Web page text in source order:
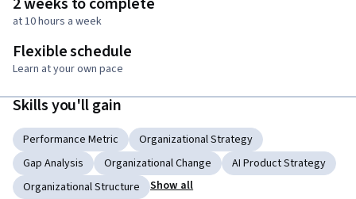
at 10 hours a week
Flexible schedule
Learn at your own pace
Skills you'll gain
Performance Metric
Organizational Strategy
Gap Analysis
Organizational Change
AI Product Strategy
Organizational Structure
Show all